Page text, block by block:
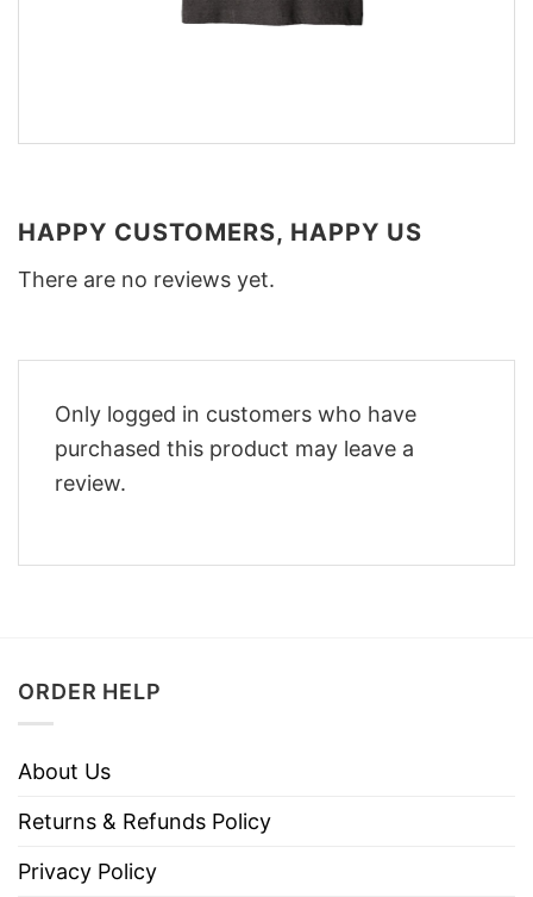
HAPPY CUSTOMERS, HAPPY US
There are no reviews yet.
Only logged in customers who have
purchased this product may leave a
review.
ORDER HELP
About Us
Returns & Refunds Policy
Privacy Policy